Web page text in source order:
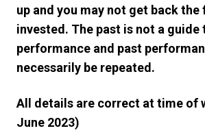
up and you may not get back
invested. The past is not a
performance and past
necessarily be repeated.
All details are correct at time of
June 2023)